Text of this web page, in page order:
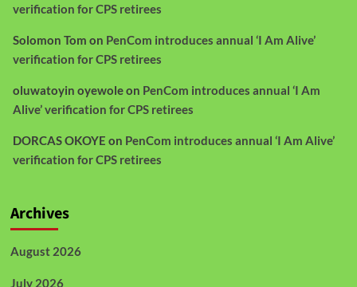
verification for CPS retirees
Solomon Tom on PenCom introduces annual ‘I Am Alive’
verification for CPS retirees
oluwatoyin oyewoleon PenCom introduces annual ‘I Am
Alive’ verification for CPS retirees
DORCAS OKOYE on PenCom introduces annual ‘I Am Alive’
verification for CPS retirees
Archives
August 2026
July 2026